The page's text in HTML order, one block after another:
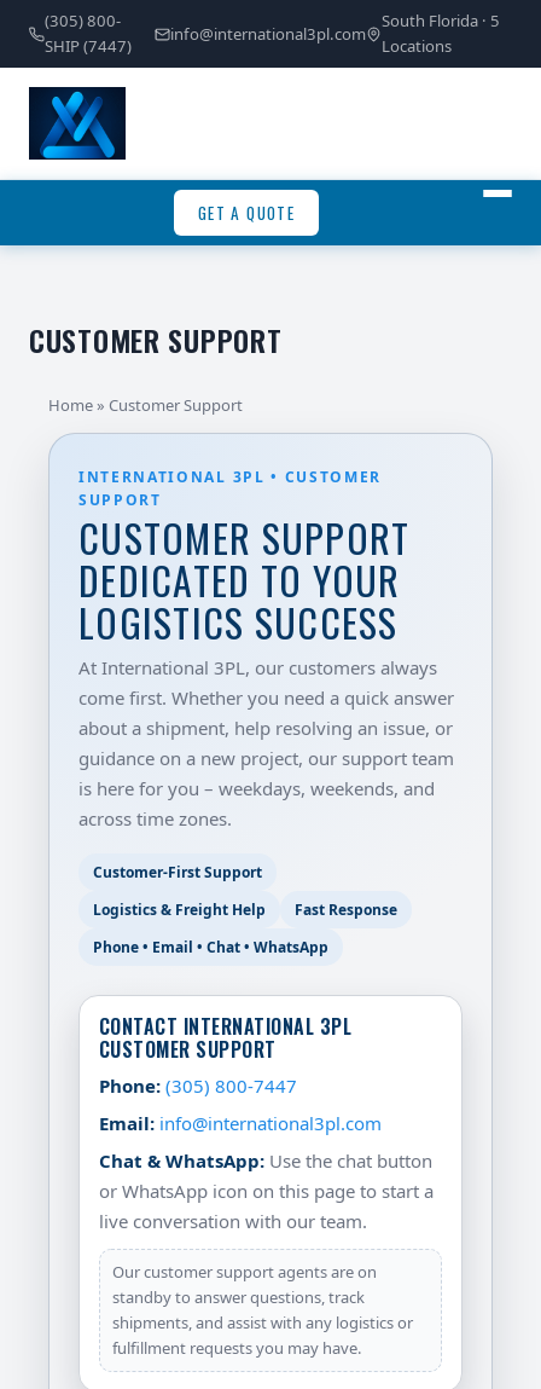
(305) 800-
SHIP (7447)
info@international3pl.com
South Florida · 5
Locations
GET A QUOTE
CUSTOMER SUPPORT
Home» Customer Support
INTERNATIONAL 3PL • CUSTOMER
SUPPORT
CUSTOMER SUPPORT
DEDICATED TO YOUR
LOGISTICS SUCCESS
At International 3PL, our customers always
come first. Whether you need a quick answer
about a shipment, help resolving an issue, or
guidance on a new project, our support team
is here for you – weekdays, weekends, and
across time zones.
Customer-First Support
Logistics & Freight Help
Fast Response
Phone • Email • Chat • WhatsApp
CONTACT INTERNATIONAL 3PL
CUSTOMER SUPPORT
Phone: (305) 800-7447
Email: info@international3pl.com
Chat & WhatsApp: Use the chat button
or WhatsApp icon on this page to start a
live conversation with our team.
Our customer support agents are on
standby to answer questions, track
shipments, and assist with any logistics or
fulfillment requests you may have.